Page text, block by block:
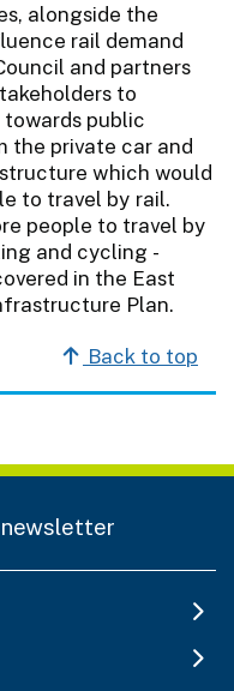
alongside the
rail demand
and partners
to
public
the private car and
which would
to travel by rail.
people to travel by
and cycling -
in the East
Plan.
Back to top